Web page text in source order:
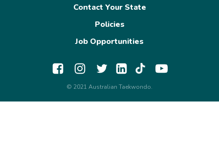
Contact Your State
Policies
Job Opportunities
© 2021 Australian Taekwondo.